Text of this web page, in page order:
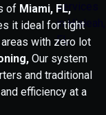
of Miami, FL,
it ideal for tight
with zero lot
Our system
and traditional
efficiency at a